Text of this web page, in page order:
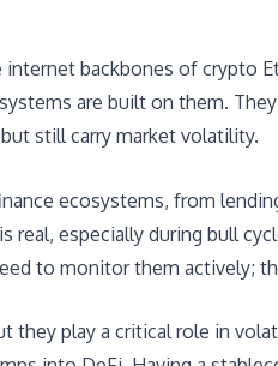
backbones of crypto
are built on them.
still carry market volatility.
ecosystems, from
real, especially during bull
to monitor them actively;
they play a critical role in